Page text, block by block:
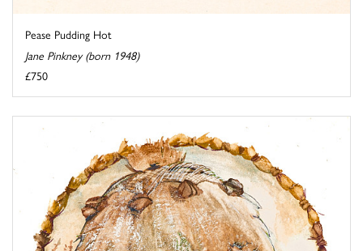
Pease Pudding Hot
Jane Pinkney (born 1948)
£750